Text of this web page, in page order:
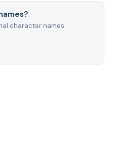
character names